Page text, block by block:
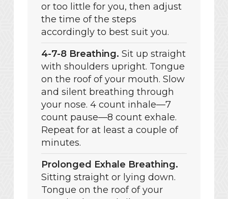
or too little for you, then adjust
the time of the steps
accordingly to best suit you.
4-7-8 Breathing. Sit up straight
with shoulders upright. Tongue
on the roof of your mouth. Slow
and silent breathing through
your nose. 4 count inhale—7
count pause—8 count exhale.
Repeat for at least a couple of
minutes.
Prolonged Exhale Breathing.
Sitting straight or lying down.
Tongue on the roof of your